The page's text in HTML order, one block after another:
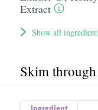
Extract
Show all
Skim through